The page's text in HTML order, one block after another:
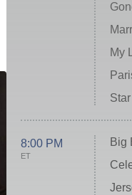
My
8:00 PM
ET
Big